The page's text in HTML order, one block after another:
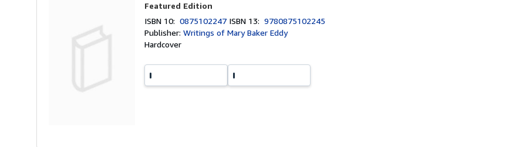
Featured Edition
ISBN 10:0875102247 ISBN 13:9780875102245
Publisher:Writings of Mary Baker Eddy
Hardcover